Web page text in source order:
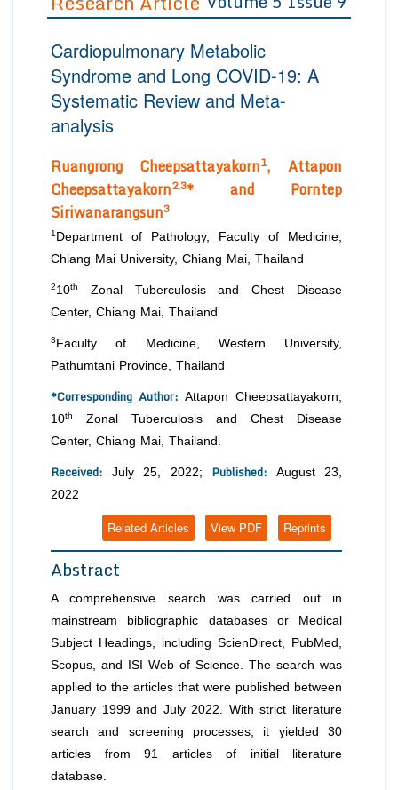
Editor in Chief
Advisory Board Members
Editorial Board Members
Reviewers
Managing Editors
Authors
Article Processing Fee
Join as
Advisory Board Members
Editorial Board Members
Reviewers
Membership
Peer Review System
Article Submission
Cardiopulmonary Metabolic
Syndrome and Long COVID-19: A
Systematic Review and Meta-
analysis
Ruangrong Cheepsattayakorn1, Attapon
Cheepsattayakorn2,3* and Porntep
Siriwanarangsun3
1 Department of Pathology, Faculty of Medicine,
Chiang Mai University, Chiang Mai, Thailand
210th
Zonal Tuberculosis and Chest Disease
Center, Chiang Mai, Thailand
3 Faculty of Medicine, Western University,
Pathumtani Province, Thailand
*Corresponding Author: Attapon Cheepsattayakorn,
10th
Zonal Tuberculosis and Chest Disease
Center, Chiang Mai, Thailand.
Received: July 25, 2022; Published: August 23,
2022
Reprints
View PDF
Related Articles
Abstract
A comprehensive search was carried out in
mainstream bibliographic databases or Medical
Subject Headings, including ScienDirect, PubMed,
Scopus, and ISI Web of Science. The search was
applied to the articles that were published between
January 1999 and July 2022. With strict literature
search and screening processes, it yielded 30
articles from 91 articles of initial literature
database.